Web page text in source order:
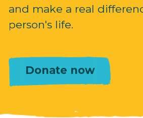
and make a real
person's life.
Donate now